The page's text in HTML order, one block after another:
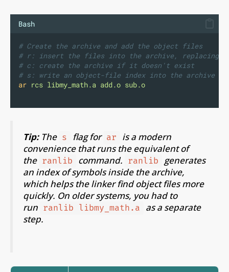
Bash
# Create the archive and add the object files
# r: insert the files into the archive, replacing
# c: create the archive if it doesn't exist
# s: write an object-file index into the archive
ar rcs libmy_math.a add.o sub.o
Tip:The s flag for ar
is a modern
convenience that runs the equivalent of
the ranlib command. ranlib
generates
an index of symbols inside the archive,
which helps the linker find object files more
quickly. On older systems, you had to
run ranlib libmy_math.a
as a separate
step.